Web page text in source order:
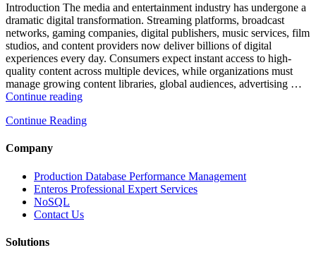
and
Database
Observability”
Introduction The media and entertainment industry has undergone a
dramatic digital transformation. Streaming platforms, broadcast
networks, gaming companies, digital publishers, music services, film
studios, and content providers now deliver billions of digital
experiences every day. Consumers expect instant access to high-
quality content across multiple devices, while organizations must
manage growing content libraries, global audiences, advertising …
Continue reading“How
Optimize
Operations
with
Enteros
Database
Software,
Continue Reading
Company
Production Database Performance Management
Enteros Professional Expert Services
NoSQL
Contact Us
Solutions